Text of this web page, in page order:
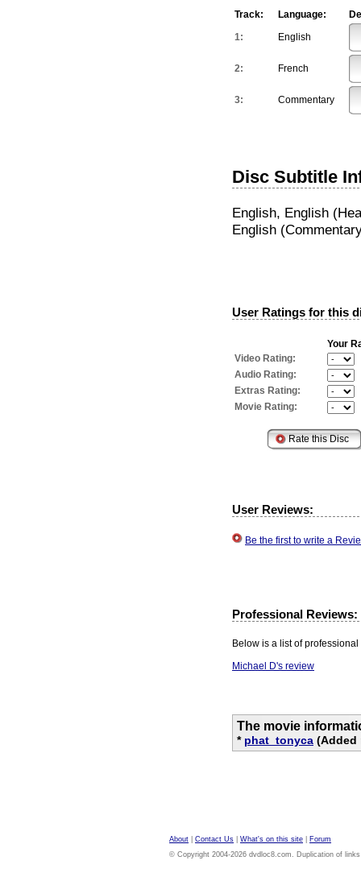
Track: Language:
1:
English
2: French
3: Commentary
Disc Subtitle
English, English
English
User Ratings for this
Your
Video Rating:
Audio Rating:
Extras Rating:
Movie Rating:
User Reviews:
Be the first to write a
Professional Reviews:
Below is a list of
Michael D's review
The movie
* phat_tonyca (Added
About Contact Us What's on this site
Forum
© Copyright 2004-2026 dvdloc8.com. Duplication of